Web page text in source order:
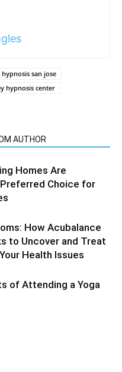
hypnosis san jose
hypnosis center
AUTHOR
Homes Are
Choice for
How Acubalance
to Uncover and Treat
Health Issues
of Attending a Yoga